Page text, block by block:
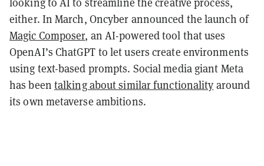
looking to AI to streamline the creative process,
either. In March, Oncyber announced the launch of
Magic Composer, an AI-powered tool that uses
OpenAI’s ChatGPT to let users create environments
using text-based prompts. Social media giant Meta
has been talking about similar functionality around
its own metaverse ambitions.